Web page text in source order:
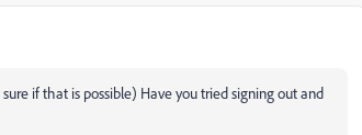
if that is possible) Have you tried signing out and